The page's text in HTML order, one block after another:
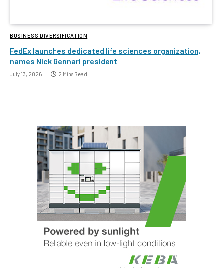
BUSINESS DIVERSIFICATION
FedEx launches dedicated life sciences organization,
names Nick Gennari president
July 13, 2026 2 Mins Read